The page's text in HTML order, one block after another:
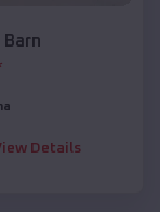
Details